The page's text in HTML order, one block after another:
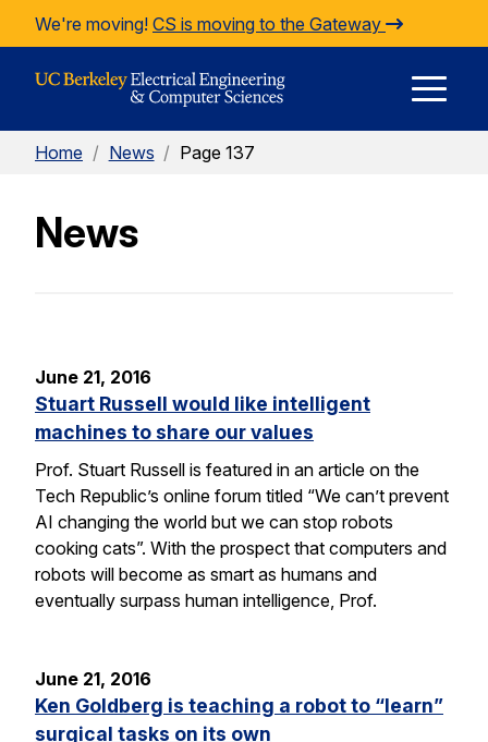
Skip to Content
We're moving! CS is moving to the Gateway
Home / News / Page 137
News
June 21, 2016
Stuart Russell would like intelligent
machines to share our values
Prof. Stuart Russell is featured in an article on the
Tech Republic’s online forum titled “We can’t prevent
AI changing the world but we can stop robots
cooking cats”. With the prospect that computers and
robots will become as smart as humans and
eventually surpass human intelligence, Prof.
June 21, 2016
Ken Goldberg is teaching a robot to “learn”
surgical tasks on its own